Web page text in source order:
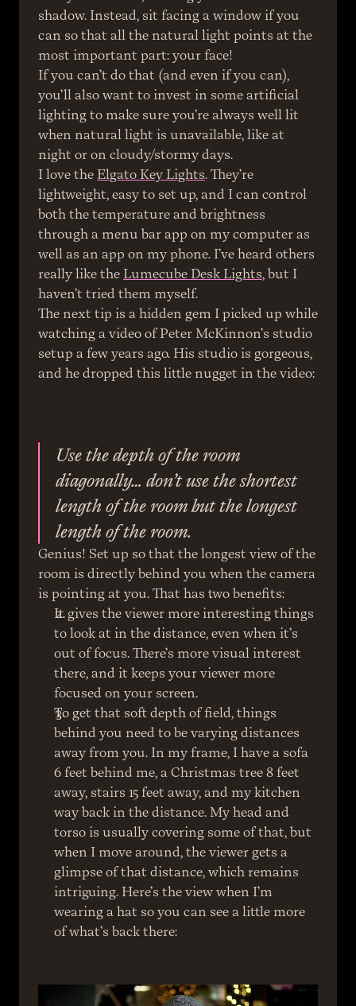
shadow. Instead, sit facing a window if you
can so that all the natural light points at the
most important part: your face!
If you can’t do that (and even if you can),
you’ll also want to invest in some artificial
lighting to make sure you’re always well lit
when natural light is unavailable, like at
night or on cloudy/stormy days.
I love the Elgato Key Lights. They’re
lightweight, easy to set up, and I can control
both the temperature and brightness
through a menu bar app on my computer as
well as an app on my phone. I’ve heard others
really like the Lumecube Desk Lights, but I
haven’t tried them myself.
The next tip is a hidden gem I picked up while
watching a video of Peter McKinnon’s studio
setup a few years ago. His studio is gorgeous,
and he dropped this little nugget in the video:
Use the depth of the room
diagonally… don’t use the shortest
length of the room but the longest
length of the room.
Genius! Set up so that the longest view of the
room is directly behind you when the camera
is pointing at you. That has two benefits:
It gives the viewer more interesting things
to look at in the distance, even when it’s
out of focus. There’s more visual interest
there, and it keeps your viewer more
focused on your screen.
To get that soft depth of field, things
behind you need to be varying distances
away from you. In my frame, I have a sofa
6 feet behind me, a Christmas tree 8 feet
away, stairs 15 feet away, and my kitchen
way back in the distance. My head and
torso is usually covering some of that, but
when I move around, the viewer gets a
glimpse of that distance, which remains
intriguing. Here’s the view when I’m
wearing a hat so you can see a little more
of what’s back there: